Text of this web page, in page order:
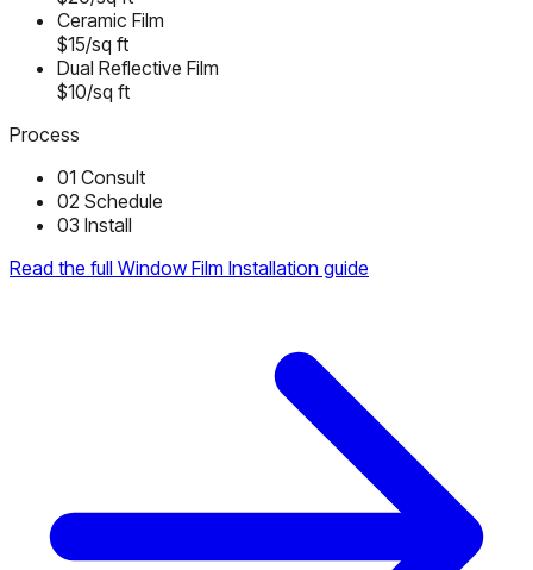
Ceramic Film
$15/sq ft
Dual Reflective Film
$10/sq ft
Process
01 Consult
02 Schedule
03 Install
Read the full Window Film Installation guide